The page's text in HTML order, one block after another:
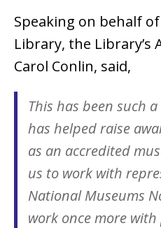
Speaking on behalf
Library, the Library’s
Carol Conlin, said,
This has been such
has helped raise
as an accredited
us to work with
National Museums
work once more